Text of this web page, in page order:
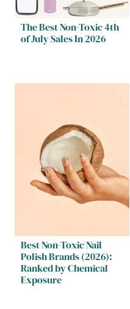
The Best Non-Toxic 4th
of July Sales In 2026
Best Non-Toxic Nail
Polish Brands (2026):
Ranked by Chemical
Exposure